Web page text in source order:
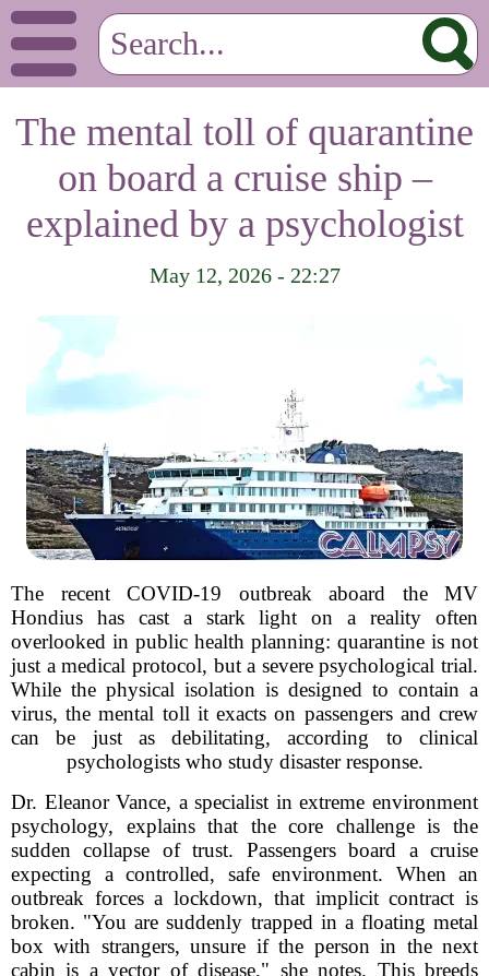
The mental toll of quarantine
on board a cruise ship –
explained by a psychologist
May 12, 2026 - 22:27
The recent COVID-19 outbreak aboard the MV
Hondius has cast a stark light on a reality often
overlooked in public health planning: quarantine is not
just a medical protocol, but a severe psychological trial.
While the physical isolation is designed to contain a
virus, the mental toll it exacts on passengers and crew
can be just as debilitating, according to clinical
psychologists who study disaster response.
Dr. Eleanor Vance, a specialist in extreme environment
psychology, explains that the core challenge is the
sudden collapse of trust. Passengers board a cruise
expecting a controlled, safe environment. When an
outbreak forces a lockdown, that implicit contract is
broken. "You are suddenly trapped in a floating metal
box with strangers, unsure if the person in the next
cabin is a vector of disease," she notes. This breeds